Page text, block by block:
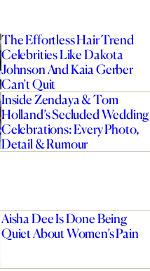
The Effortless Hair Trend
Celebrities Like Dakota
Johnson And Kaia Gerber
Can’t Quit
Inside Zendaya & Tom
Holland’s Secluded Wedding
Celebrations: Every Photo,
Detail & Rumour
Aisha Dee Is Done Being
Quiet About Women’s Pain